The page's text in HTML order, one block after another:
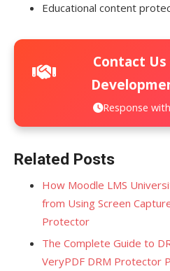
Educational content
Contact
Response
Related Posts
How Moodle LMS
from Using Screen
Protector
The Complete Guide to
VeryPDF DRM Protector